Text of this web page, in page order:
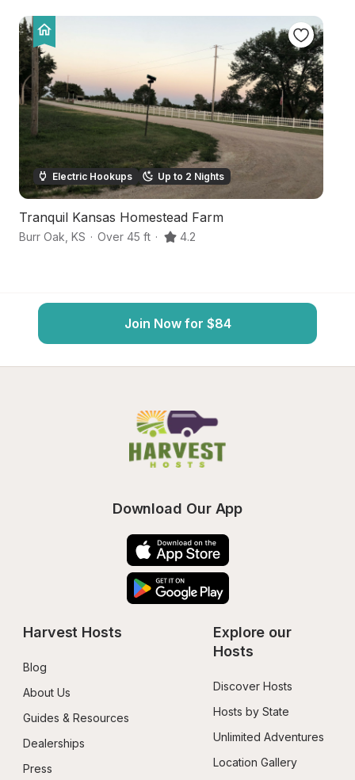
Electric Hookups Up to 2 Nights
Tranquil Kansas Homestead Farm
Burr Oak KS · Over 45 ft · 4.2
Join Now for $84
Download Our App
Harvest Hosts
Blog
About Us
Guides & Resources
Dealerships
Press
Explore our
Hosts
Discover Hosts
Hosts by State
Unlimited Adventures
Location Gallery